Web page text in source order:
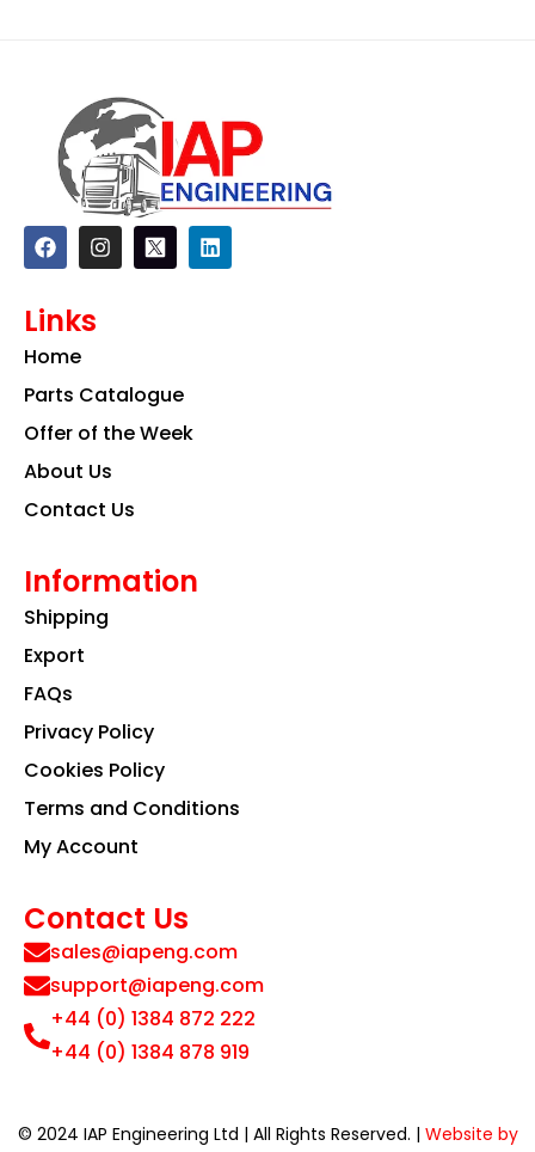
F
a
c
b
o
k
I
n
s
a
m
L
i
n
Links
Home
Parts Catalogue
Offer of the Week
About Us
Contact Us
Information
Shipping
Export
FAQs
Privacy Policy
Cookies Policy
Terms and Conditions
My Account
Contact Us
sales@iapeng.com
support@iapeng.com
+44 (0) 1384 872 222
+44 (0) 1384 878 919
© 2024 IAP Engineering Ltd | All Rights Reserved. | Website by